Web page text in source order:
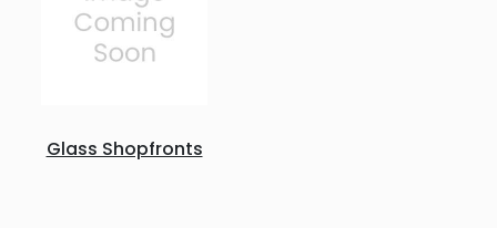
Glass Shopfronts